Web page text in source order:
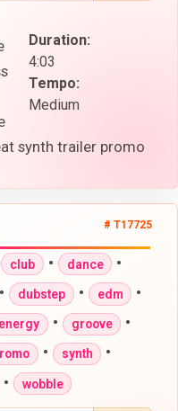
Duration:
4:03
Tempo:
Medium
synth trailer promo
# T17725
club • dance •
• dubstep • edm •
energy • groove •
• synth •
wobble